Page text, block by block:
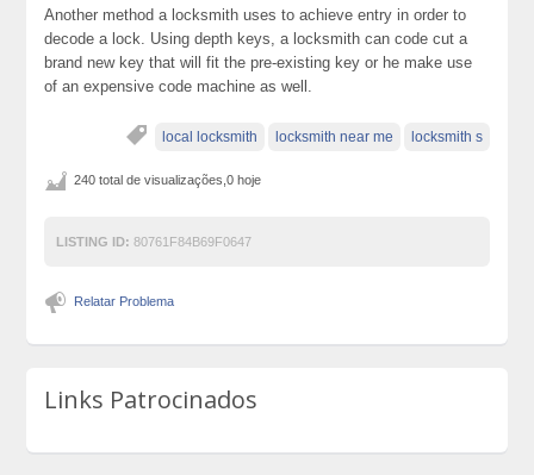
Another method a locksmith uses to achieve entry in order to
decode a lock. Using depth keys, a locksmith can code cut a
brand new key that will fit the pre-existing key or he make use
of an expensive code machine as well.
local locksmith locksmith near me locksmith s
240 total de visualizações,0 hoje
LISTING ID: 80761F84B69F0647
Relatar Problema
Links Patrocinados